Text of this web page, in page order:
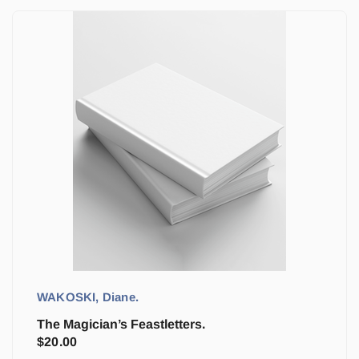
WAKOSKI, Diane.
The Magician’s Feastletters.
$20.00